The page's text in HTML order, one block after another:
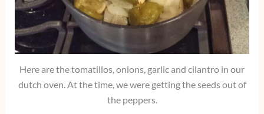
Here are the tomatillos, onions, garlic and cilantro in our
dutch oven. At the time, we were getting the seeds out of
the peppers.